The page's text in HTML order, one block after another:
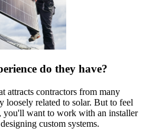
do they have?
attracts contractors from many
related to solar. But to feel
you'll want to work with an installer
custom systems.